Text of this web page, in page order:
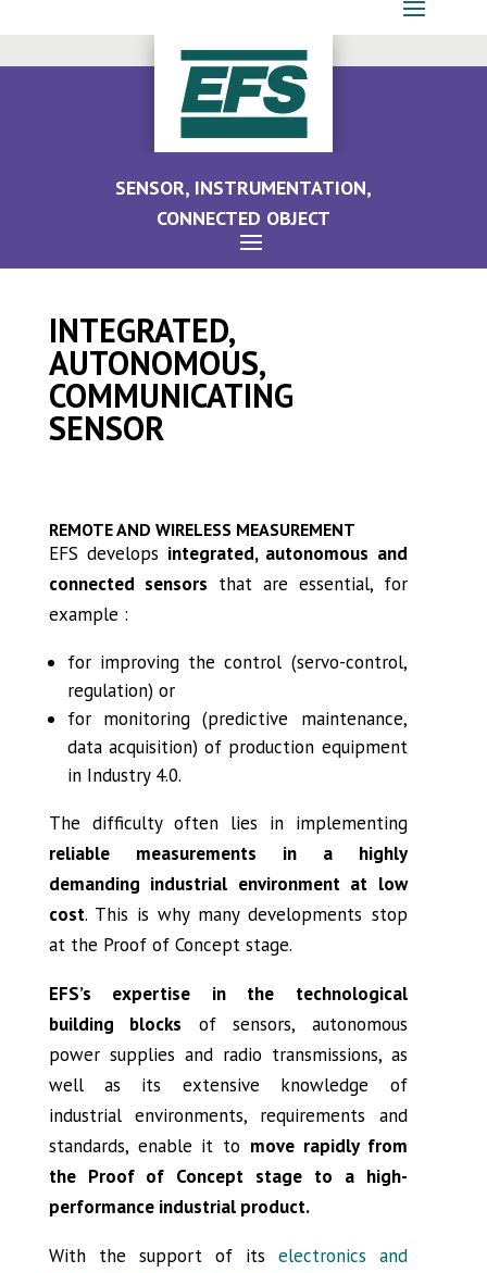
SENSOR, INSTRUMENTATION,
CONNECTED OBJECT
INTEGRATED,
AUTONOMOUS,
COMMUNICATING
SENSOR
REMOTE AND WIRELESS MEASUREMENT
EFS develops integrated, autonomous and
connected sensors that are essential, for
example :
for improving the control (servo-control,
regulation) or
for monitoring (predictive maintenance,
data acquisition) of production equipment
in Industry 4.0.
The difficulty often lies in implementing
reliable measurements in a highly
demanding industrial environment at low
cost. This is why many developments stop
at the Proof of Concept stage.
EFS’s expertise in the technological
building blocks of sensors, autonomous
power supplies and radio transmissions, as
well as its extensive knowledge of
industrial environments, requirements and
standards, enable it to move rapidly from
the Proof of Concept stage to a high-
performance industrial product.
With the support of its electronics and